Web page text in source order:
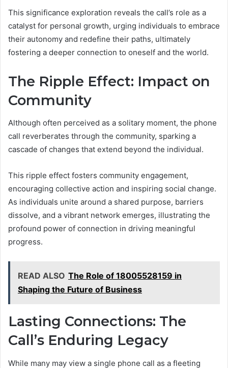
This significance exploration reveals the call’s role as a
catalyst for personal growth, urging individuals to embrace
their autonomy and redefine their paths, ultimately
fostering a deeper connection to oneself and the world.
The Ripple Effect: Impact on
Community
Although often perceived as a solitary moment, the phone
call reverberates through the community, sparking a
cascade of changes that extend beyond the individual.
This ripple effect fosters community engagement,
encouraging collective action and inspiring social change.
As individuals unite around a shared purpose, barriers
dissolve, and a vibrant network emerges, illustrating the
profound power of connection in driving meaningful
progress.
READ ALSO The Role of 18005528159 in
Shaping the Future of Business
Lasting Connections: The
Call’s Enduring Legacy
While many may view a single phone call as a fleeting